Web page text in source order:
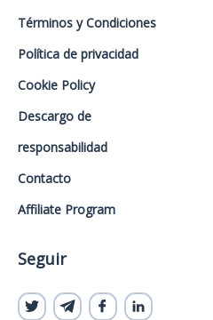
Términos y Condiciones
Política de privacidad
Cookie Policy
Descargo de
responsabilidad
Contacto
Affiliate Program
Seguir